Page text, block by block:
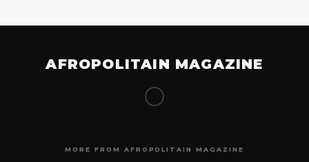
AFROPOLITAIN MAGAZINE
MORE FROM AFROPOLITAIN MAGAZINE